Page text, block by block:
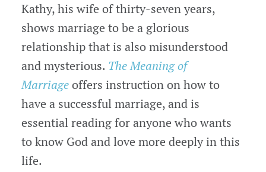
Kathy, his wife of thirty-seven years,
shows marriage to be a glorious
relationship that is also misunderstood
and mysterious. The Meaning of
Marriageoffers instruction on how to
have a successful marriage, and is
essential reading for anyone who wants
to know God and love more deeply in this
life.